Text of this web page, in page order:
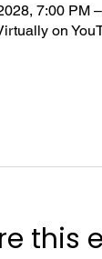
7:00 PM
on
this